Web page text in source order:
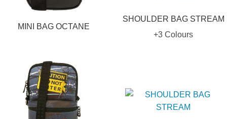
MINI BAG OCTANE
SHOULDER BAG STREAM
+3 Colours